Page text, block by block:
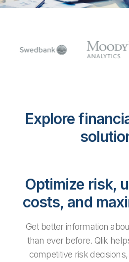
Explore
Optimize risk,
costs, and
Get better information
than ever before. Qlik
competitive risk